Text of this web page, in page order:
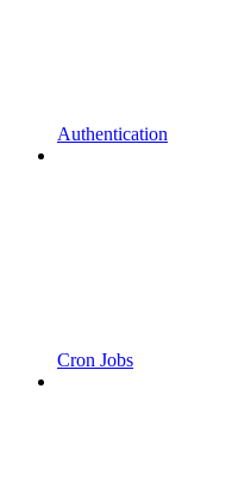
Authentication
Cron Jobs